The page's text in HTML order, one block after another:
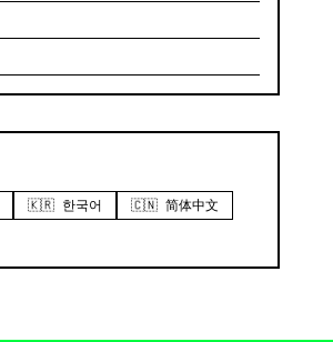
🇰🇷 한국어
🇨🇳 简体中文